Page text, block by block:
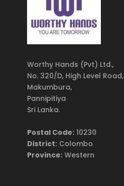
Worthy Hands (Pvt) Ltd.,
No. 320/D, High Level Road,
Makumbura,
Pannipitiya
Sri Lanka.
Postal Code: 10230
District: Colombo
Province: Western